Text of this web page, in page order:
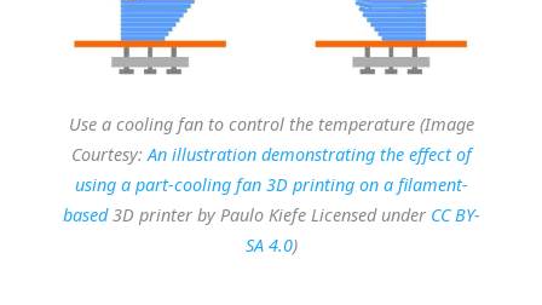
Use a cooling fan to control the temperature (Image
Courtesy:An illustration demonstrating the effect of
using a part-cooling fan 3D printing on a filament-
based3D printer by Paulo Kiefe Licensed under CC BY-
SA 4.0)